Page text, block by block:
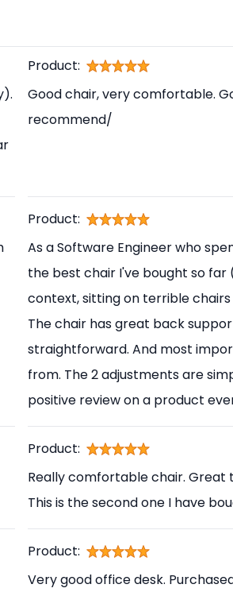
Product:
Good chair, very comfortable.
recommend/
Product:
As a Software Engineer who
the best chair I've bought so
context, sitting on terrible
The chair has great back
straightforward. And most
from. The 2 adjustments are
positive review on a product
Product:
Really comfortable chair.
This is the second one I have
Product:
Very good office desk.